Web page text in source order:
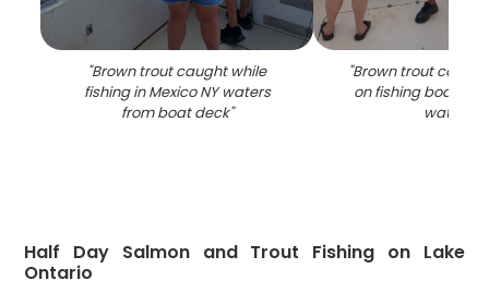
"Brown trout caught while
fishing in Mexico NY waters
from boat deck"
"Brown trout catch
on fishing boat in
waters
Half Day Salmon and Trout Fishing on Lake
Ontario